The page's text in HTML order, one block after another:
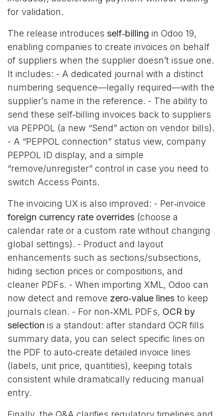
for validation.
The release introduces self‑billing in Odoo 19,
enabling companies to create invoices on behalf
of suppliers when the supplier doesn’t issue one.
It includes: - A dedicated journal with a distinct
numbering sequence—legally required—with the
supplier’s name in the reference. - The ability to
send these self‑billing invoices back to suppliers
via PEPPOL (a new “Send” action on vendor bills).
- A “PEPPOL connection” status view, company
PEPPOL ID display, and a simple
“remove/unregister” control in case you need to
switch Access Points.
The invoicing UX is also improved: - Per‑invoice
foreign currency rate overrides (choose a
calendar rate or a custom rate without changing
global settings). - Product and layout
enhancements such as sections/subsections,
hiding section prices or compositions, and
cleaner PDFs. - When importing XML, Odoo can
now detect and remove zero‑value lines to keep
journals clean. - For non‑XML PDFs, OCR by
selection is a standout: after standard OCR fills
summary data, you can select specific lines on
the PDF to auto‑create detailed invoice lines
(labels, unit price, quantities), keeping totals
consistent while dramatically reducing manual
entry.